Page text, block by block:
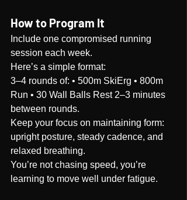
How to Program It
Include one compromised running
session each week.
Here’s a simple format:
3–4 rounds of: • 500m SkiErg • 800m
Run • 30 Wall Balls Rest 2–3 minutes
between rounds.
Keep your focus on maintaining form:
upright posture, steady cadence, and
relaxed breathing.
You’re not chasing speed, you’re
learning to move well under fatigue.